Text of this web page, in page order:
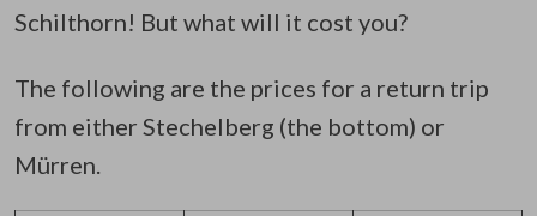
Schilthorn! But what will it cost you?
The following are the prices for a return trip
from either Stechelberg (the bottom) or
Mürren.